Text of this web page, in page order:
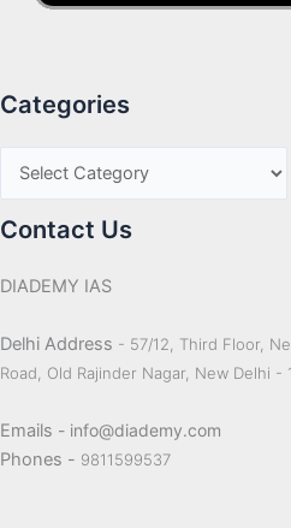
Categories
Contact Us
DIADEMY IAS
Delhi Address - 57/12, Third Floor,
Road, Old Rajinder Nagar, New Delhi -
Emails - info@diademy.com
Phones - 9811599537